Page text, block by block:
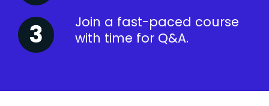
Join a fast-paced course
with time for Q&A.